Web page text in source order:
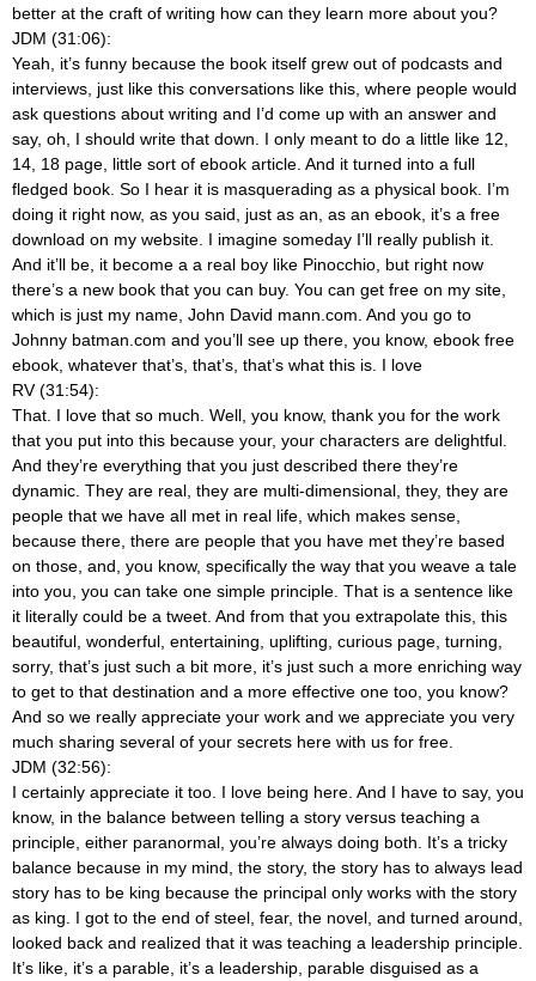
better at the craft of writing how can they learn more about you?
JDM (31:06):
Yeah, it’s funny because the book itself grew out of podcasts and
interviews, just like this conversations like this, where people would
ask questions about writing and I’d come up with an answer and
say, oh, I should write that down. I only meant to do a little like 12,
14, 18 page, little sort of ebook article. And it turned into a full
fledged book. So I hear it is masquerading as a physical book. I’m
doing it right now, as you said, just as an, as an ebook, it’s a free
download on my website. I imagine someday I’ll really publish it.
And it’ll be, it become a a real boy like Pinocchio, but right now
there’s a new book that you can buy. You can get free on my site,
which is just my name, John David mann.com. And you go to
Johnny batman.com and you’ll see up there, you know, ebook free
ebook, whatever that’s, that’s, that’s what this is. I love
RV (31:54):
That. I love that so much. Well, you know, thank you for the work
that you put into this because your, your characters are delightful.
And they’re everything that you just described there they’re
dynamic. They are real, they are multi-dimensional, they, they are
people that we have all met in real life, which makes sense,
because there, there are people that you have met they’re based
on those, and, you know, specifically the way that you weave a tale
into you, you can take one simple principle. That is a sentence like
it literally could be a tweet. And from that you extrapolate this, this
beautiful, wonderful, entertaining, uplifting, curious page, turning,
sorry, that’s just such a bit more, it’s just such a more enriching way
to get to that destination and a more effective one too, you know?
And so we really appreciate your work and we appreciate you very
much sharing several of your secrets here with us for free.
JDM (32:56):
I certainly appreciate it too. I love being here. And I have to say, you
know, in the balance between telling a story versus teaching a
principle, either paranormal, you’re always doing both. It’s a tricky
balance because in my mind, the story, the story has to always lead
story has to be king because the principal only works with the story
as king. I got to the end of steel, fear, the novel, and turned around,
looked back and realized that it was teaching a leadership principle.
It’s like, it’s a parable, it’s a leadership, parable disguised as a